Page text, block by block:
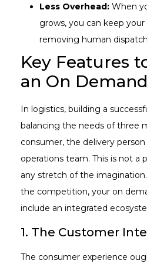
Less Overhead: When
grows, you can keep
removing human
Key Features
an On
In logistics, building a
balancing the needs of three
consumer, the delivery person
operations team. This is not a
any stretch of the
the competition, your on
include an integrated
1. The Customer
The consumer experience